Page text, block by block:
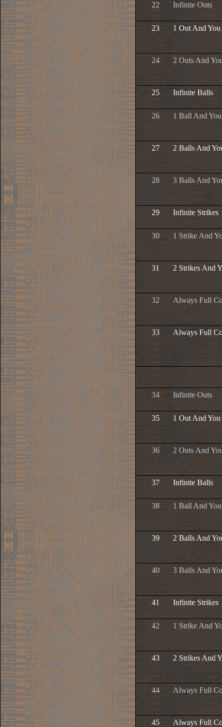
22 Infinite Outs
23 1 Out And
24 2 Outs And
25 Infinite Balls
26 1 Ball And
27 2 Balls And
28 3 Balls And
29 Infinite Strikes
30 1 Strike And
31 2 Strikes And
32 Always Full
33 Always Full
34 Infinite Outs
35 1 Out And
36 2 Outs And
37 Infinite Balls
38 1 Ball And
39 2 Balls And
40 3 Balls And
41 Infinite Strikes
42 1 Strike And
43 2 Strikes And
44 Always Full
45 Always Full